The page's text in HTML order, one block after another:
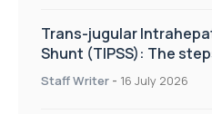
Trans-jugular
Shunt (TIPSS): The
of the TIPSS procedure
Staff Writer - 16 July 2026